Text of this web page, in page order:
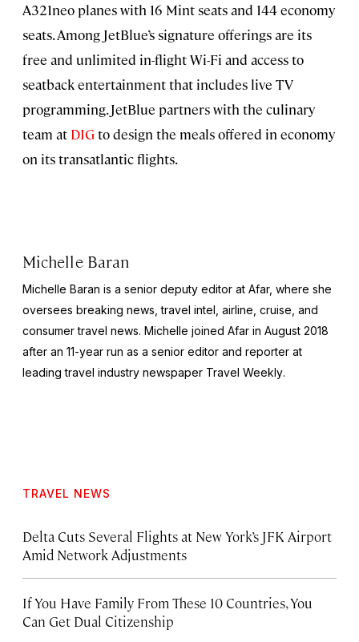
A321neo planes with 16 Mint seats and 144 economy
seats. Among JetBlue’s signature offerings are its
free and unlimited in-flight Wi-Fi and access to
seatback entertainment that includes live TV
programming. JetBlue partners with the culinary
team at DIGto design the meals offered in economy
on its transatlantic flights.
Michelle Baran
Michelle Baran is a senior deputy editor at Afar, where she
oversees breaking news, travel intel, airline, cruise, and
consumer travel news. Michelle joined Afar in August 2018
after an 11-year run as a senior editor and reporter at
leading travel industry newspaper Travel Weekly.
TRAVEL NEWS
Delta Cuts Several Flights at New York’s JFK Airport
Amid Network Adjustments
If You Have Family From These 10 Countries, You
Can Get Dual Citizenship